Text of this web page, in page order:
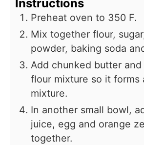
Instructions
Preheat oven to 350 F.
Mix together flour,
powder, baking soda
Add chunked butter
flour mixture so it forms
mixture.
In another small bowl,
juice, egg and orange
together.